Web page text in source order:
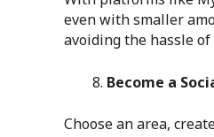
even with smaller
avoiding the hassle
Become a
Choose an area,